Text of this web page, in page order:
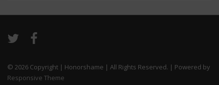
© 2026 Copyright | Honorshame | All Rights Reserved. | Powered by
Responsive Theme